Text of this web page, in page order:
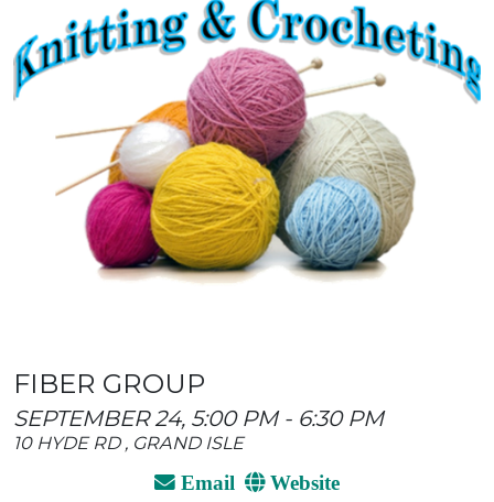
FIBER GROUP
SEPTEMBER 24, 5:00 PM - 6:30 PM
10 HYDE RD , GRAND ISLE
Email Website